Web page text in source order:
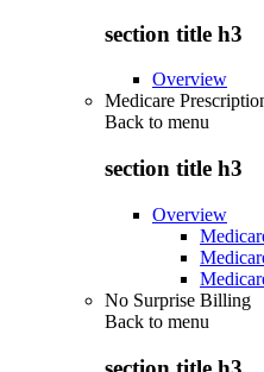
section title h3
Overview
Medicare
Back to menu
section title h3
Overview
No Surprise Billing
Back to menu